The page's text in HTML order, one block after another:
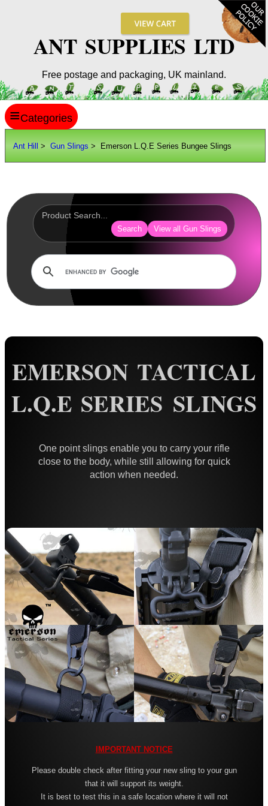
ANT SUPPLIES LTD
Free postage and packaging, UK mainland.
Ant Hill > Gun Slings > Emerson L.Q.E Series Bungee Slings
Search View all Gun Slings
EMERSON TACTICAL
L.Q.E SERIES SLINGS
One point slings enable you to carry your rifle
close to the body, while still allowing for quick
action when needed.
IMPORTANT NOTICE
Please double check after fitting your new sling to your gun
that it will support its weight.
It is best to test this in a safe location where it will not
≡
SITE INFO
Scopes / Sights / Optics
Optics Accessories
Rails and Adapters
Rail Base Mounts
AnTac ~ Canvas
AnTac ~ Neoprene
Neoprene Slings
Neoprene X-Body Slings
Leather ~ Wide
Bisley ~ Canvas Deluxe
Bisley ~ Leather / Rubber
Bisley ~ Leather Plaited
Bisley ~ Leather Cobra Deluxe
Quake 'The Claw' Slim Sling
Quake 'The Claw' Wide Sling
Quake The Claw 2.0 Wide Sling
Quake Flush Cup Swivel Sling
One Point Socket Swivel Slings
P90 Slings